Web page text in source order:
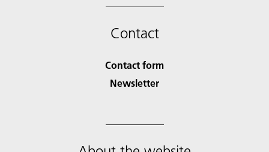
Contact
Contact form
Newsletter